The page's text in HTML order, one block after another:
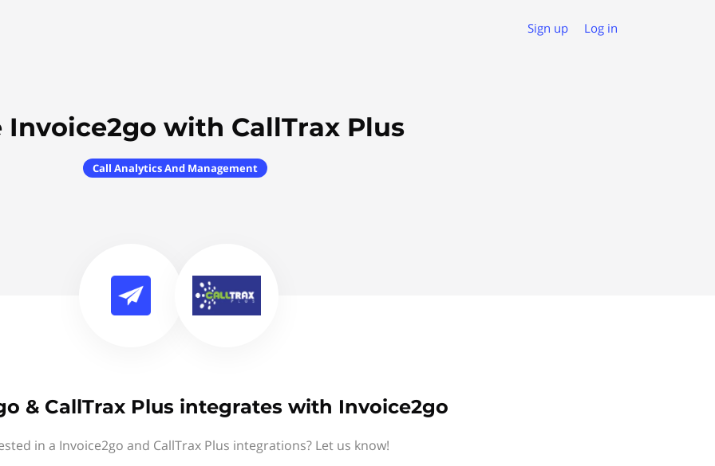
Sign up Log in
Invoice2go with CallTrax Plus
Call Analytics And Management
& CallTrax Plus integrates with Invoice2go
in a Invoice2go and CallTrax Plus integrations? Let us know!